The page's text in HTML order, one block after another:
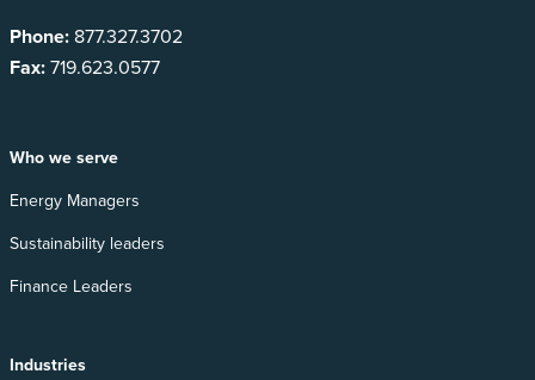
Phone: 877.327.3702
Fax:719.623.0577
Who we serve
Energy Managers
Sustainability leaders
Finance Leaders
Industries